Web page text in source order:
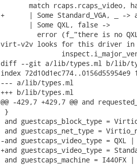
match rcaps.rcaps_video,
+      | Some Standard_VGA, _ ->
       | Some QXL, false ->
error (f_"there is no
virt-v2v looks for this driver in
diff --git a/lib/types.ml b/lib/
index 72d10d1ec774..0156d55954e9
--- a/lib/types.ml
+++ b/lib/types.ml
@@ -429,7 +429,7 @@ and
}
and guestcaps_block_type =
and guestcaps_net_type =
-and guestcaps_video_type = QXL
+and guestcaps_video_type =
and guestcaps_machine =